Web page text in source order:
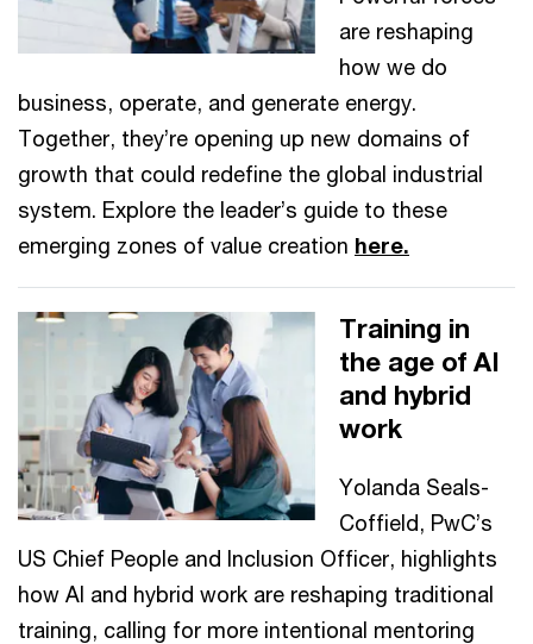
are reshaping
how we do
business, operate, and generate energy.
Together, they’re opening up new domains of
growth that could redefine the global industrial
system. Explore the leader’s guide to these
emerging zones of value creation here.
Training in
the age of AI
and hybrid
work
Yolanda Seals-
Coffield, PwC’s
US Chief People and Inclusion Officer, highlights
how AI and hybrid work are reshaping traditional
training, calling for more intentional mentoring